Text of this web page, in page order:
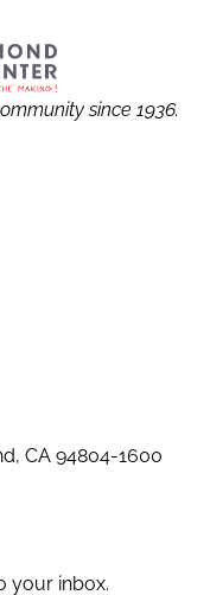
since 1936.
CA 94804-1600
your inbox.